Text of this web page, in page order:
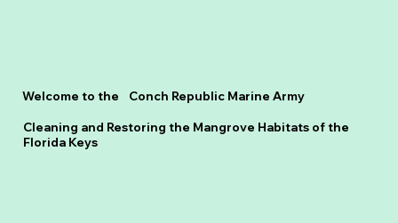
Welcome to the Conch Republic Marine Army
Cleaning and Restoring the Mangrove Habitats of the
Florida Keys